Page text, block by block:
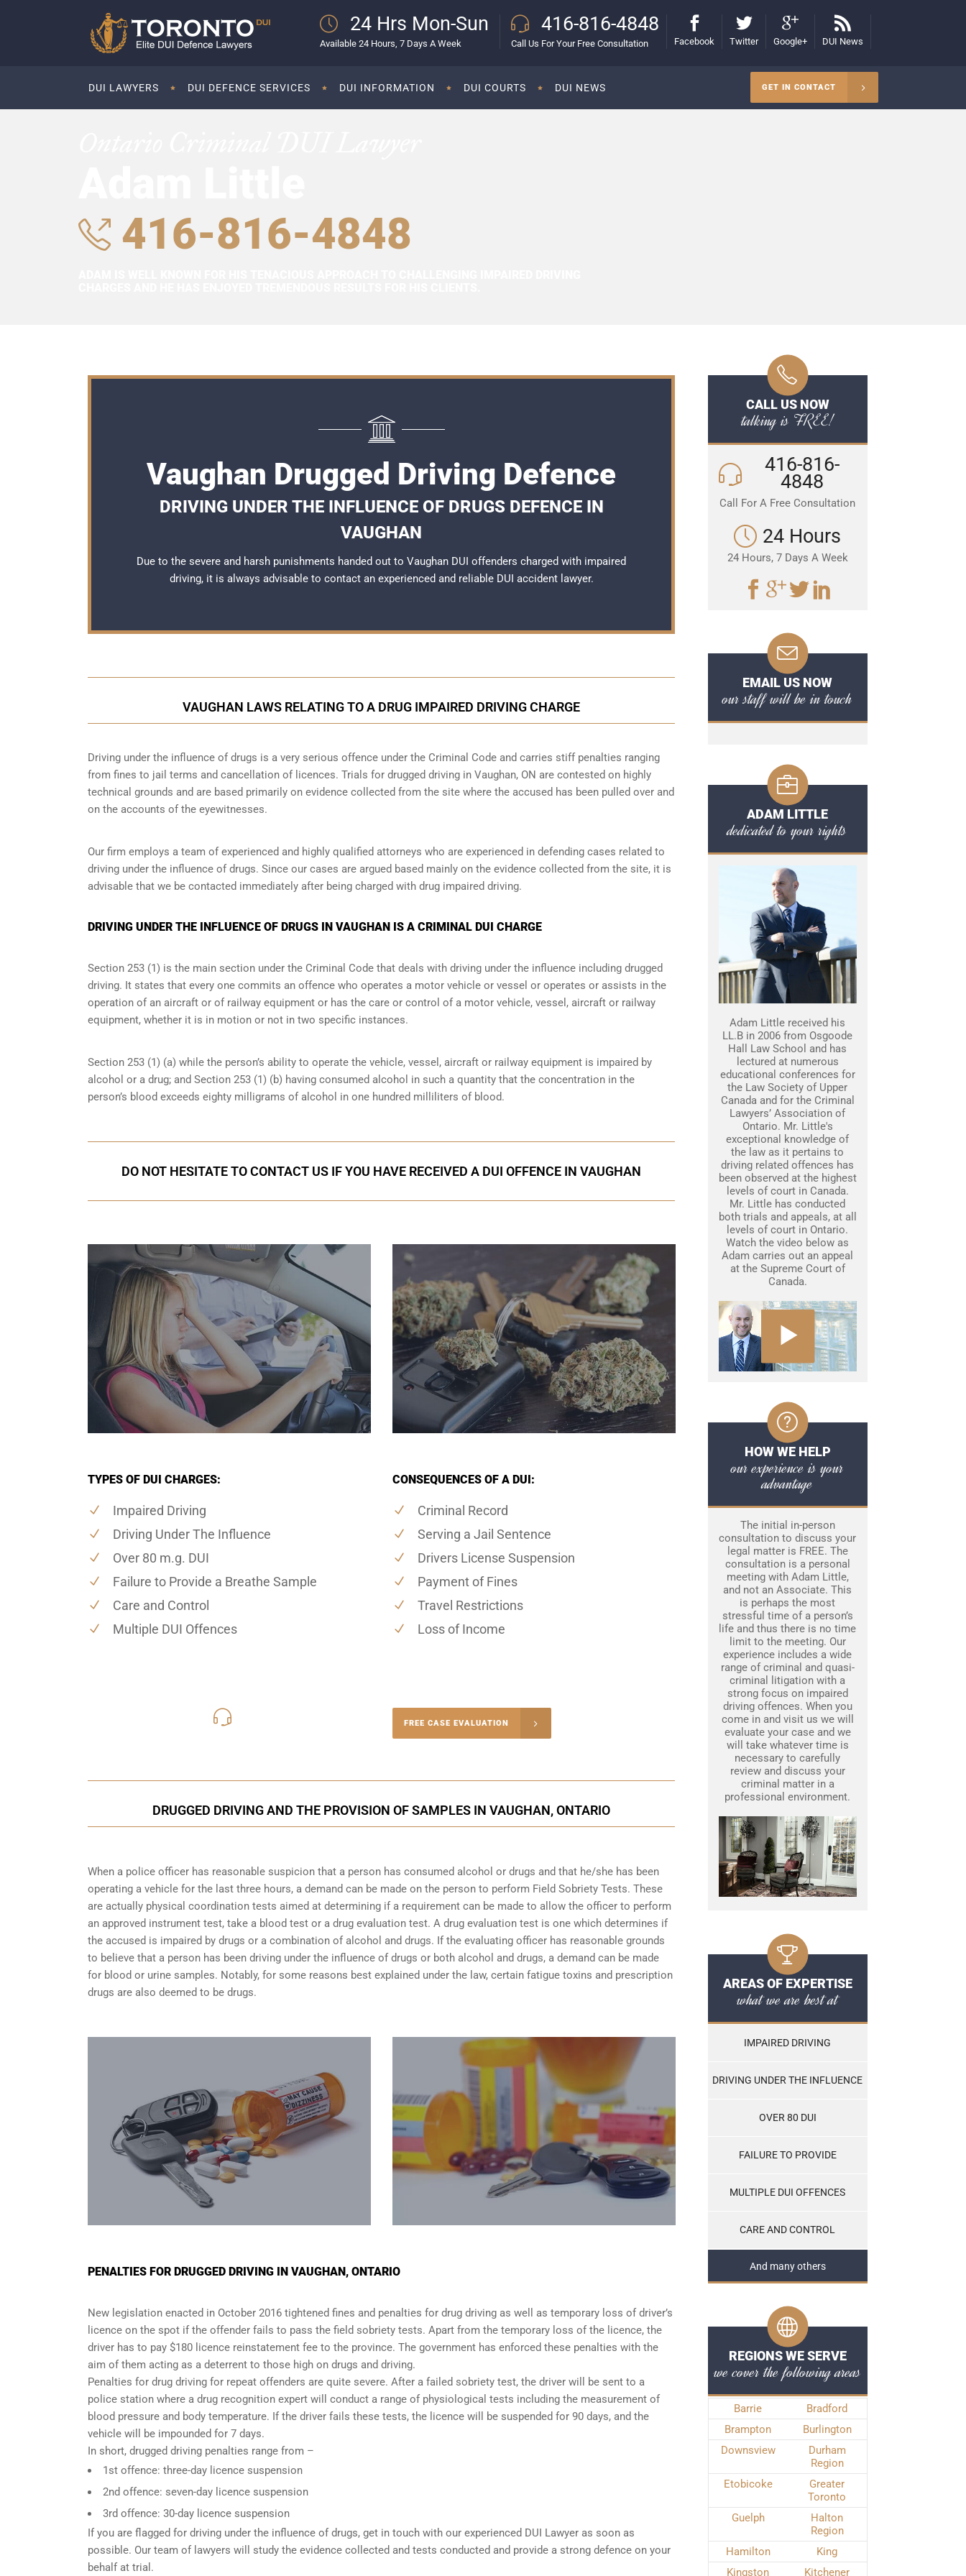
24 Hrs Mon-Sun
Available 24 Hours, 7 Days A Week
416-816-4848
Call Us For Your Free Consultation Facebook Twitter Google+ DUI News
DUI LAWYERS DUI DEFENCE SERVICES DUI INFORMATION DUI COURTS DUI NEWS GET IN CONTACT
416-816-4848
Vaughan Drugged Driving Defence
DRIVING UNDER THE INFLUENCE OF DRUGS DEFENCE IN
VAUGHAN
Due to the severe and harsh punishments handed out to Vaughan DUI offenders charged with impaired
driving, it is always advisable to contact an experienced and reliable DUI accident lawyer.
VAUGHAN LAWS RELATING TO A DRUG IMPAIRED DRIVING CHARGE
Driving under the influence of drugs is a very serious offence under the Criminal Code and carries stiff penalties ranging
from fines to jail terms and cancellation of licences. Trials for drugged driving in Vaughan, ON are contested on highly
technical grounds and are based primarily on evidence collected from the site where the accused has been pulled over and
on the accounts of the eyewitnesses.
Our firm employs a team of experienced and highly qualified attorneys who are experienced in defending cases related to
driving under the influence of drugs. Since our cases are argued based mainly on the evidence collected from the site, it is
advisable that we be contacted immediately after being charged with drug impaired driving.
DRIVING UNDER THE INFLUENCE OF DRUGS IN VAUGHAN IS A CRIMINAL DUI CHARGE
Section 253 (1) is the main section under the Criminal Code that deals with driving under the influence including drugged
driving. It states that every one commits an offence who operates a motor vehicle or vessel or operates or assists in the
operation of an aircraft or of railway equipment or has the care or control of a motor vehicle, vessel, aircraft or railway
equipment, whether it is in motion or not in two specific instances.
Section 253 (1) (a) while the person’s ability to operate the vehicle, vessel, aircraft or railway equipment is impaired by
alcohol or a drug; and Section 253 (1) (b) having consumed alcohol in such a quantity that the concentration in the
person’s blood exceeds eighty milligrams of alcohol in one hundred milliliters of blood.
DO NOT HESITATE TO CONTACT US IF YOU HAVE RECEIVED A DUI OFFENCE IN VAUGHAN
TYPES OF DUI CHARGES:
Impaired Driving
Driving Under The Influence
Over 80 m.g. DUI
Failure to Provide a Breathe Sample
Care and Control
Multiple DUI Offences
CONSEQUENCES OF A DUI:
Criminal Record
Serving a Jail Sentence
Drivers License Suspension
Payment of Fines
Travel Restrictions
Loss of Income
FREE CASE EVALUATION
DRUGGED DRIVING AND THE PROVISION OF SAMPLES IN VAUGHAN, ONTARIO
When a police officer has reasonable suspicion that a person has consumed alcohol or drugs and that he/she has been
operating a vehicle for the last three hours, a demand can be made on the person to perform Field Sobriety Tests. These
are actually physical coordination tests aimed at determining if a requirement can be made to allow the officer to perform
an approved instrument test, take a blood test or a drug evaluation test. A drug evaluation test is one which determines if
the accused is impaired by drugs or a combination of alcohol and drugs. If the evaluating officer has reasonable grounds
to believe that a person has been driving under the influence of drugs or both alcohol and drugs, a demand can be made
for blood or urine samples. Notably, for some reasons best explained under the law, certain fatigue toxins and prescription
drugs are also deemed to be drugs.
PENALTIES FOR DRUGGED DRIVING IN VAUGHAN, ONTARIO
New legislation enacted in October 2016 tightened fines and penalties for drug driving as well as temporary loss of driver’s
licence on the spot if the offender fails to pass the field sobriety tests. Apart from the temporary loss of the licence, the
driver has to pay $180 licence reinstatement fee to the province. The government has enforced these penalties with the
aim of them acting as a deterrent to those high on drugs and driving.
Penalties for drug driving for repeat offenders are quite severe. After a failed sobriety test, the driver will be sent to a
police station where a drug recognition expert will conduct a range of physiological tests including the measurement of
blood pressure and body temperature. If the driver fails these tests, the licence will be suspended for 90 days, and the
vehicle will be impounded for 7 days.
In short, drugged driving penalties range from –
1st offence: three-day licence suspension
2nd offence: seven-day licence suspension
3rd offence: 30-day licence suspension
If you are flagged for driving under the influence of drugs, get in touch with our experienced DUI Lawyer as soon as
possible. Our team of lawyers will study the evidence collected and tests conducted and provide a strong defence on your
behalf at trial.
CALL US NOW
talking is FREE!
416-816-
4848
Call For A Free Consultation
24 Hours
24 Hours, 7 Days A Week
EMAIL US NOW
our staff will be in touch
ADAM LITTLE
dedicated to your rights
Adam Little received his
LL.B in 2006 from Osgoode
Hall Law School and has
lectured at numerous
educational conferences for
the Law Society of Upper
Canada and for the Criminal
Lawyers’ Association of
Ontario. Mr. Little's
exceptional knowledge of
the law as it pertains to
driving related offences has
been observed at the highest
levels of court in Canada.
Mr. Little has conducted
both trials and appeals, at all
levels of court in Ontario.
Watch the video below as
Adam carries out an appeal
at the Supreme Court of
Canada.
HOW WE HELP
our experience is your
advantage
The initial in-person
consultation to discuss your
legal matter is FREE. The
consultation is a personal
meeting with Adam Little,
and not an Associate. This
is perhaps the most
stressful time of a person’s
life and thus there is no time
limit to the meeting. Our
experience includes a wide
range of criminal and quasi-
criminal litigation with a
strong focus on impaired
driving offences. When you
come in and visit us we will
evaluate your case and we
will take whatever time is
necessary to carefully
review and discuss your
criminal matter in a
professional environment.
AREAS OF EXPERTISE
what we are best at
IMPAIRED DRIVING
DRIVING UNDER THE INFLUENCE
OVER 80 DUI
FAILURE TO PROVIDE
MULTIPLE DUI OFFENCES
CARE AND CONTROL
And many others
REGIONS WE SERVE
we cover the following areas
Barrie
Bradford
Brampton
Burlington
Downsview
Durham
Region
Etobicoke
Greater
Toronto
Guelph
Halton
Region
Hamilton
King
Kingston
Kitchener